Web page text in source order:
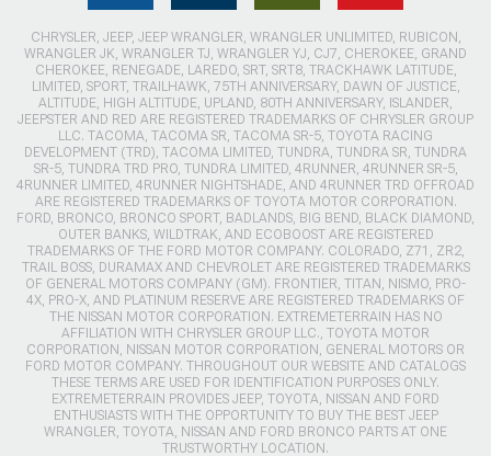
CHRYSLER, JEEP, JEEP WRANGLER, WRANGLER UNLIMITED, RUBICON,
WRANGLER JK, WRANGLER TJ, WRANGLER YJ, CJ7, CHEROKEE, GRAND
CHEROKEE, RENEGADE, LAREDO, SRT, SRT8, TRACKHAWK LATITUDE,
LIMITED, SPORT, TRAILHAWK, 75TH ANNIVERSARY, DAWN OF JUSTICE,
ALTITUDE, HIGH ALTITUDE, UPLAND, 80TH ANNIVERSARY, ISLANDER,
JEEPSTER AND RED ARE REGISTERED TRADEMARKS OF CHRYSLER GROUP
LLC. TACOMA, TACOMA SR, TACOMA SR-5, TOYOTA RACING
DEVELOPMENT (TRD), TACOMA LIMITED, TUNDRA, TUNDRA SR, TUNDRA
SR-5, TUNDRA TRD PRO, TUNDRA LIMITED, 4RUNNER, 4RUNNER SR-5,
4RUNNER LIMITED, 4RUNNER NIGHTSHADE, AND 4RUNNER TRD OFFROAD
ARE REGISTERED TRADEMARKS OF TOYOTA MOTOR CORPORATION.
FORD, BRONCO, BRONCO SPORT, BADLANDS, BIG BEND, BLACK DIAMOND,
OUTER BANKS, WILDTRAK, AND ECOBOOST ARE REGISTERED
TRADEMARKS OF THE FORD MOTOR COMPANY. COLORADO, Z71, ZR2,
TRAIL BOSS, DURAMAX AND CHEVROLET ARE REGISTERED TRADEMARKS
OF GENERAL MOTORS COMPANY (GM). FRONTIER, TITAN, NISMO, PRO-
4X, PRO-X, AND PLATINUM RESERVE ARE REGISTERED TRADEMARKS OF
THE NISSAN MOTOR CORPORATION. EXTREMETERRAIN HAS NO
AFFILIATION WITH CHRYSLER GROUP LLC., TOYOTA MOTOR
CORPORATION, NISSAN MOTOR CORPORATION, GENERAL MOTORS OR
FORD MOTOR COMPANY. THROUGHOUT OUR WEBSITE AND CATALOGS
THESE TERMS ARE USED FOR IDENTIFICATION PURPOSES ONLY.
EXTREMETERRAIN PROVIDES JEEP, TOYOTA, NISSAN AND FORD
ENTHUSIASTS WITH THE OPPORTUNITY TO BUY THE BEST JEEP
WRANGLER, TOYOTA, NISSAN AND FORD BRONCO PARTS AT ONE
TRUSTWORTHY LOCATION.